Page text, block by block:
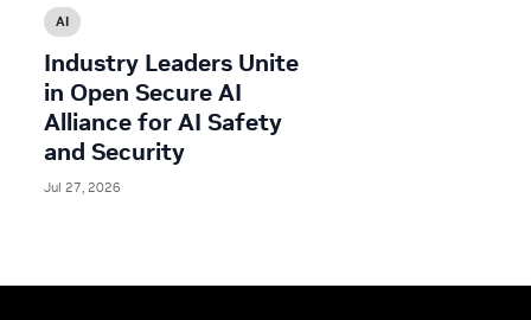
AI
Industry Leaders Unite
in Open Secure AI
Alliance for AI Safety
and Security
Jul 27, 2026